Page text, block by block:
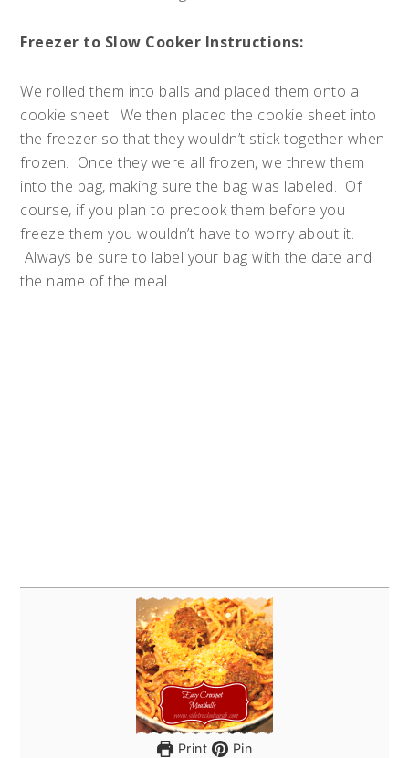
Freezer to Slow Cooker Instructions:
We rolled them into balls and placed them onto a
cookie sheet. We then placed the cookie sheet into
the freezer so that they wouldn’t stick together when
frozen. Once they were all frozen, we threw them
into the bag, making sure the bag was labeled. Of
course, if you plan to precook them before you
freeze them you wouldn’t have to worry about it.
Always be sure to label your bag with the date and
the name of the meal.
Print Pin